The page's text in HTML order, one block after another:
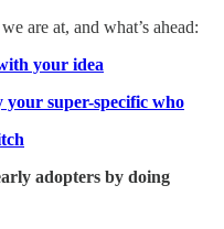
are at, and what’s ahead:
your idea
super-specific who
adopters by doing